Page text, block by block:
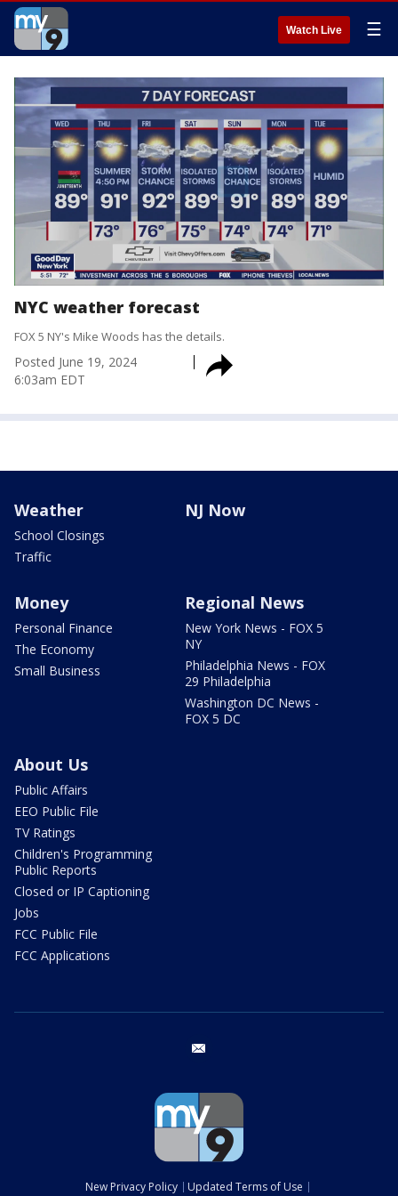
Watch Live ☰
NYC weather forecast
FOX 5 NY's Mike Woods has the details.
Posted June 19, 2024
6:03am EDT
Weather
School Closings
Traffic
NJ Now
Money
Personal Finance
The Economy
Small Business
Regional News
New York News - FOX 5
NY
Philadelphia News - FOX
29 Philadelphia
Washington DC News -
FOX 5 DC
About Us
Public Affairs
EEO Public File
TV Ratings
Children's Programming
Public Reports
Closed or IP Captioning
Jobs
FCC Public File
FCC Applications
New Privacy Policy Updated Terms of Use